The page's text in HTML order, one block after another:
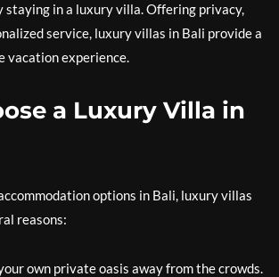
staying in a luxury villa. Offering privacy,
service, luxury villas in Bali provide a
vacation experience.
a Luxury Villa in
options in Bali, luxury villas
reasons:
own private oasis away from the crowds.